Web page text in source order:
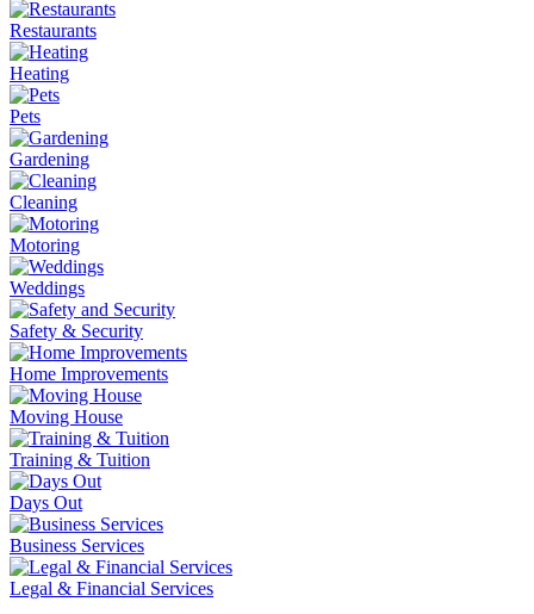
Restaurants
Heating
Pets
Gardening
Cleaning
Motoring
Weddings
Safety & Security
Home Improvements
Moving House
Training & Tuition
Days Out
Business Services
Legal & Financial Services